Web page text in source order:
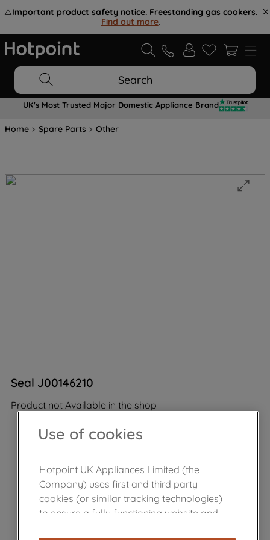
⚠️Important product safety notice. Freestanding gas cookers.
Find out more.
Search
UK's Most Trusted Major Domestic Appliance Brand
Home Spare Parts Other
Seal J00146210
Product not Available in the shop
Use of cookies
Hotpoint UK Appliances Limited (the
Company) uses first and third party
cookies (or similar tracking technologies)
to ensure a fully functioning website and